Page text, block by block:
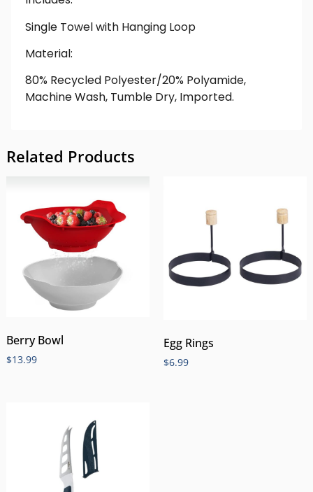
Single Towel with Hanging Loop
Material:
80% Recycled Polyester/20% Polyamide,
Machine Wash, Tumble Dry, Imported.
Related Products
Berry Bowl
$13.99
Egg Rings
$6.99